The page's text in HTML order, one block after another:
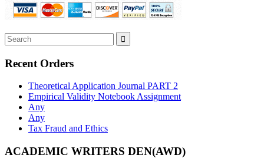
Recent Orders
Theoretical Application Journal PART 2
Empirical Validity Notebook Assignment
Any
Any
Tax Fraud and Ethics
ACADEMIC WRITERS DEN(AWD)